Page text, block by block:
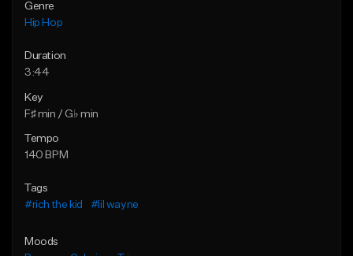
Genre
Hip Hop
Duration
3:44
Key
F♯ min / G♭ min
Tempo
140 BPM
Tags
#rich the kid
#lil wayne
Moods